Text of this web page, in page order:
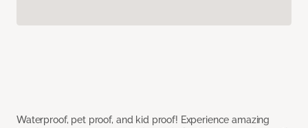
Waterproof, pet proof, and kid proof! Experience amazing